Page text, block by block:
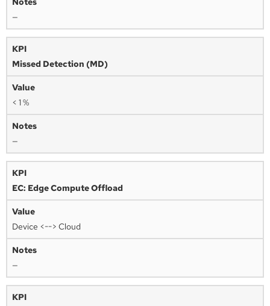
—
Missed Detection (MD)
< 1 %
—
EC: Edge Compute Offload
Device <--> Cloud
—